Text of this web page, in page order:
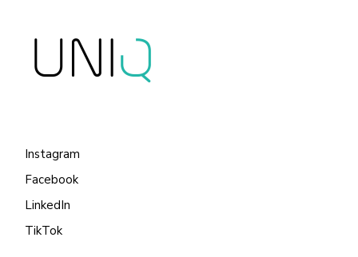
Instagram
Facebook
LinkedIn
TikTok